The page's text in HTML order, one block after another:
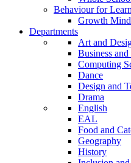
Behaviour for
Growth
Departments
Art and
Business
Computing
Dance
Design and
Drama
English
EAL
Food and
Geography
History